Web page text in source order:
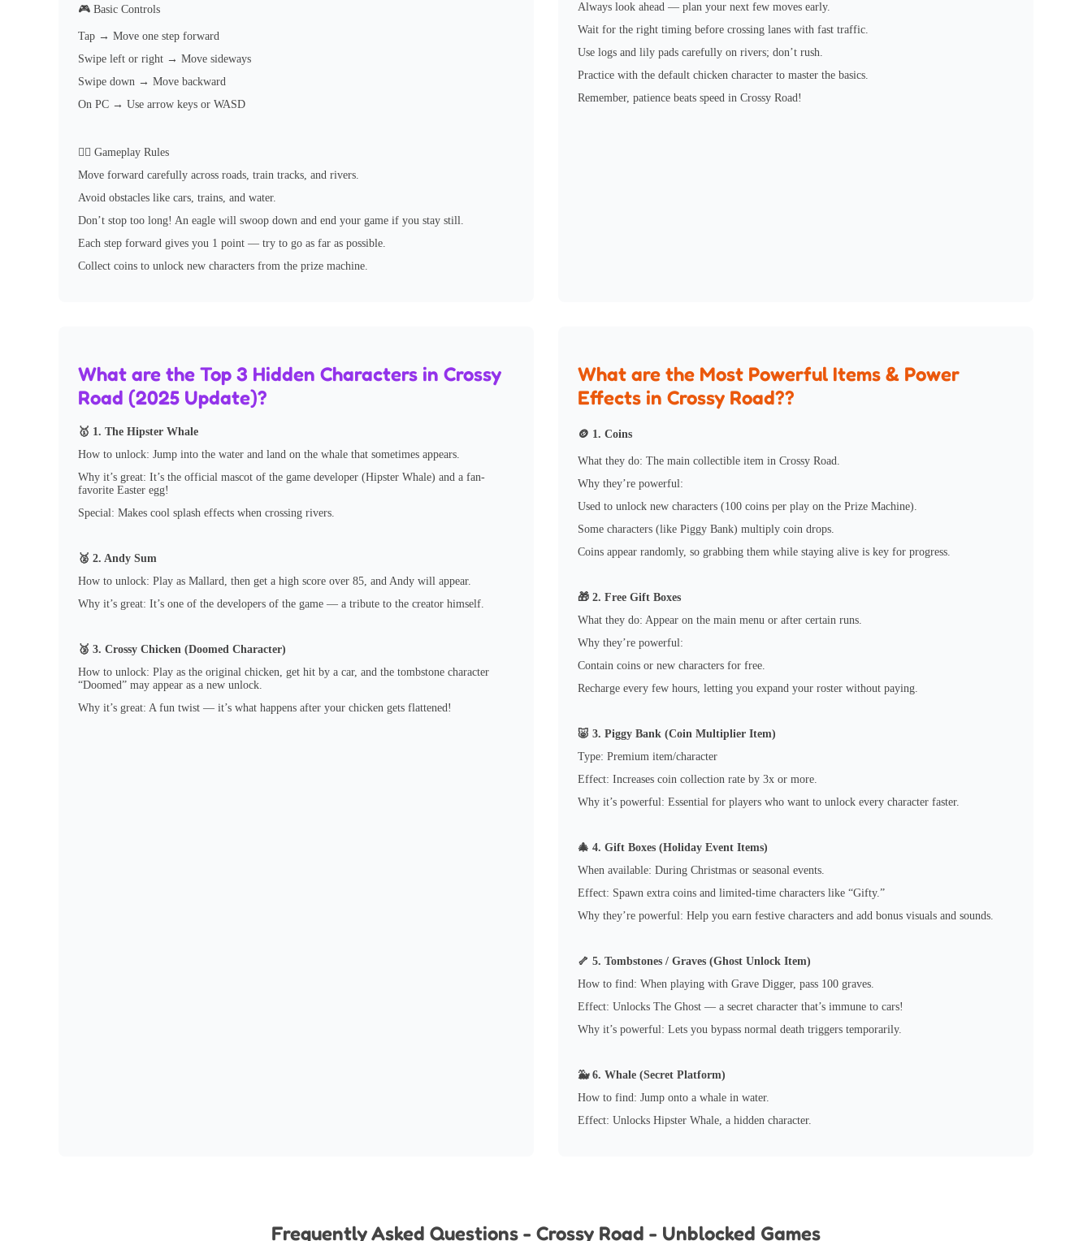
🎮 Basic Controls
Tap → Move one step forward
Swipe left or right → Move sideways
Swipe down → Move backward
On PC → Use arrow keys or WASD
🏃‍♂️ Gameplay Rules
Move forward carefully across roads, train tracks, and rivers.
Avoid obstacles like cars, trains, and water.
Don’t stop too long! An eagle will swoop down and end your game if you stay still.
Each step forward gives you 1 point — try to go as far as possible.
Collect coins to unlock new characters from the prize machine.
Always look ahead — plan your next few moves early.
Wait for the right timing before crossing lanes with fast traffic.
Use logs and lily pads carefully on rivers; don’t rush.
Practice with the default chicken character to master the basics.
Remember, patience beats speed in Crossy Road!
What are the Top 3 Hidden Characters in Crossy
Road (2025 Update)?
🥇 1. The Hipster Whale
How to unlock: Jump into the water and land on the whale that sometimes appears.
Why it’s great: It’s the official mascot of the game developer (Hipster Whale) and a fan-
favorite Easter egg!
Special: Makes cool splash effects when crossing rivers.
🥈 2. Andy Sum
How to unlock: Play as Mallard, then get a high score over 85, and Andy will appear.
Why it’s great: It’s one of the developers of the game — a tribute to the creator himself.
🥉 3. Crossy Chicken (Doomed Character)
How to unlock: Play as the original chicken, get hit by a car, and the tombstone character
“Doomed” may appear as a new unlock.
Why it’s great: A fun twist — it’s what happens after your chicken gets flattened!
What are the Most Powerful Items & Power
Effects in Crossy Road??
🪙 1. Coins
What they do: The main collectible item in Crossy Road.
Why they’re powerful:
Used to unlock new characters (100 coins per play on the Prize Machine).
Some characters (like Piggy Bank) multiply coin drops.
Coins appear randomly, so grabbing them while staying alive is key for progress.
🎁 2. Free Gift Boxes
What they do: Appear on the main menu or after certain runs.
Why they’re powerful:
Contain coins or new characters for free.
Recharge every few hours, letting you expand your roster without paying.
🐷 3. Piggy Bank (Coin Multiplier Item)
Type: Premium item/character
Effect: Increases coin collection rate by 3x or more.
Why it’s powerful: Essential for players who want to unlock every character faster.
🎄 4. Gift Boxes (Holiday Event Items)
When available: During Christmas or seasonal events.
Effect: Spawn extra coins and limited-time characters like “Gifty.”
Why they’re powerful: Help you earn festive characters and add bonus visuals and sounds.
🦴 5. Tombstones / Graves (Ghost Unlock Item)
How to find: When playing with Grave Digger, pass 100 graves.
Effect: Unlocks The Ghost — a secret character that’s immune to cars!
Why it’s powerful: Lets you bypass normal death triggers temporarily.
🐳 6. Whale (Secret Platform)
How to find: Jump onto a whale in water.
Effect: Unlocks Hipster Whale, a hidden character.
Frequently Asked Questions - Crossy Road - Unblocked Games